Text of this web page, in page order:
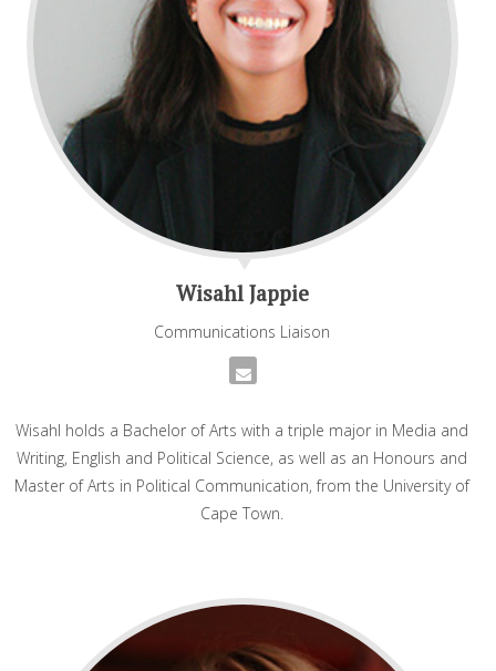
Wisahl Jappie
Communications Liaison
Wisahl holds a Bachelor of Arts with a triple major in Media and
Writing, English and Political Science, as well as an Honours and
Master of Arts in Political Communication, from the University of
Cape Town.